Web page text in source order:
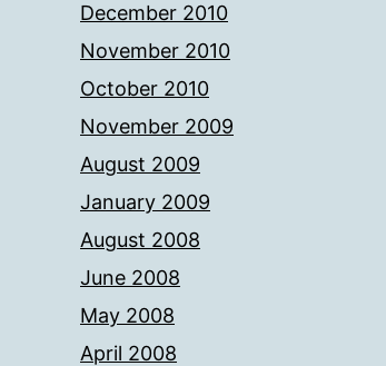
December 2010
November 2010
October 2010
November 2009
August 2009
January 2009
August 2008
June 2008
May 2008
April 2008